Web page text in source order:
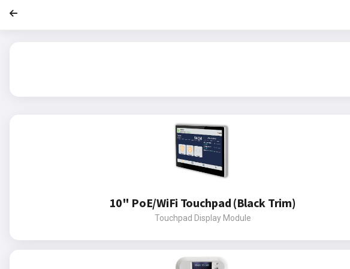
10" PoE/WiFi Touchpad (Black Trim)
Touchpad Display Module